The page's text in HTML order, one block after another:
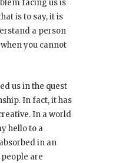
facing us is
is to say, it is
a person
you cannot
us in the quest
In fact, it has
In a world
hello to a
in an
are